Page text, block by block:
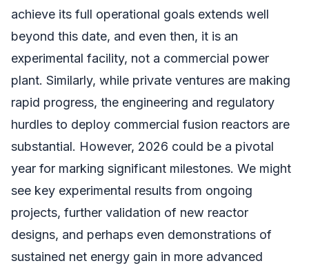
achieve its full operational goals extends well
beyond this date, and even then, it is an
experimental facility, not a commercial power
plant. Similarly, while private ventures are making
rapid progress, the engineering and regulatory
hurdles to deploy commercial fusion reactors are
substantial. However, 2026 could be a pivotal
year for marking significant milestones. We might
see key experimental results from ongoing
projects, further validation of new reactor
designs, and perhaps even demonstrations of
sustained net energy gain in more advanced